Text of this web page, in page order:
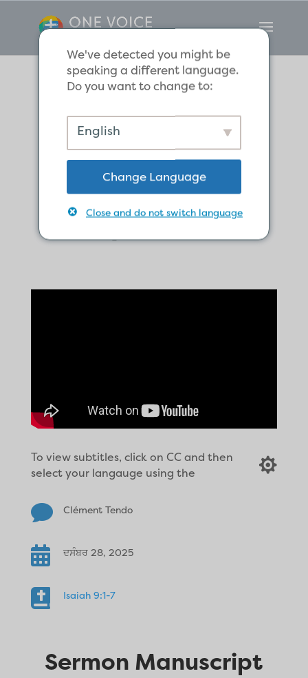
We Have a Sure
Christmas Hope
in Christ, the
Royal Child.
To view subtitles, click on CC and then
select your langauge using the

 Clément Tendo
 ਦਸੰਬਰ 28, 2025
 Isaiah 9:1-7
Sermon Manuscript
We've detected you might be
speaking a different language.
Do you want to change to:
English
Change Language
Close and do not switch language